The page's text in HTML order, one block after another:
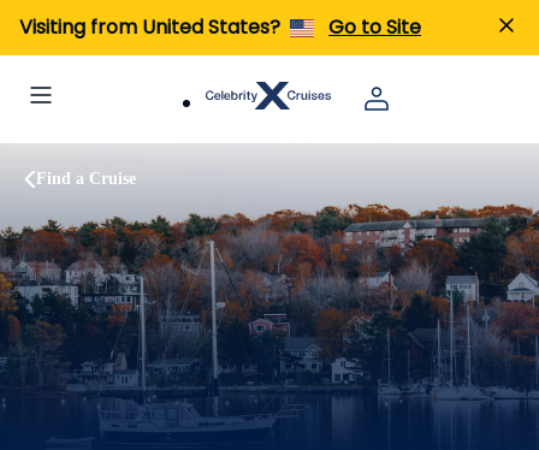
Visiting from United States? Go to Site
Find a Cruise